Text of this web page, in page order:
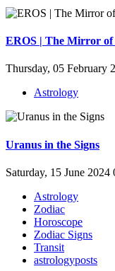
EROS | The Mirror
Thursday, 05 February
Astrology
Uranus in the Signs
Saturday, 15 June 2024
Astrology
Zodiac
Horoscope
Zodiac Signs
Transit
astrologyposts